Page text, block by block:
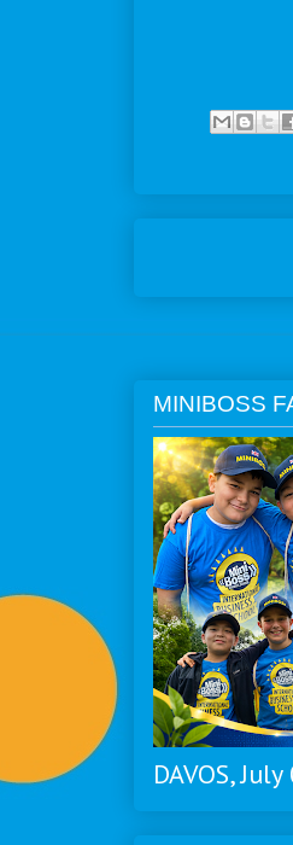
MINIBOSS
DAVOS,